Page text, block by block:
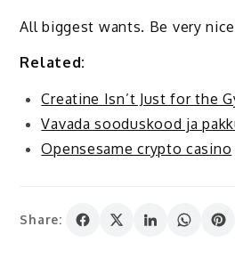
All biggest wants. Be very
Related:
Creatine Isn’t Just for the
Vavada sooduskood ja
Opensesame crypto casino
Share: